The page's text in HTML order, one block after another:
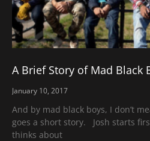
A Brief Story of Mad Black
January 10, 2017
And by mad black boys, I don’t
goes a short story. Josh starts
thinks about